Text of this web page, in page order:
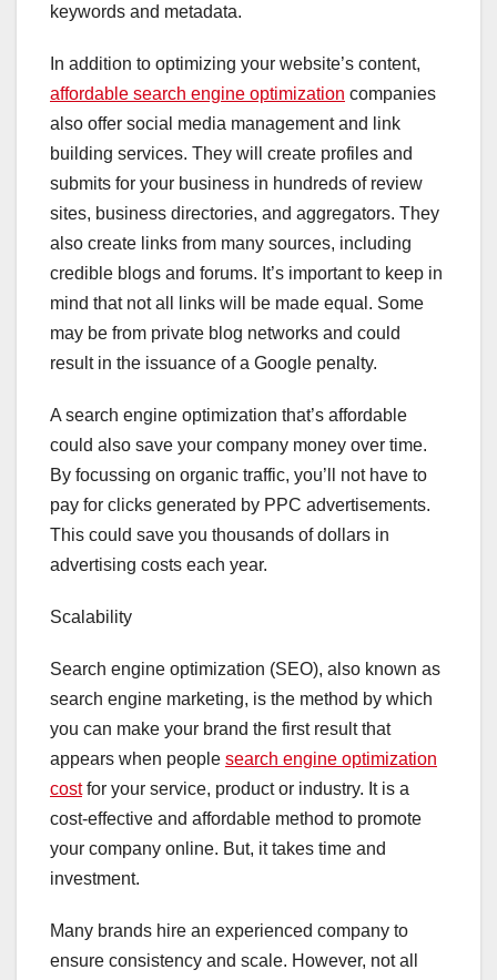
keywords and metadata.
In addition to optimizing your website’s content,
affordable search engine optimization companies
also offer social media management and link
building services. They will create profiles and
submits for your business in hundreds of review
sites, business directories, and aggregators. They
also create links from many sources, including
credible blogs and forums. It’s important to keep in
mind that not all links will be made equal. Some
may be from private blog networks and could
result in the issuance of a Google penalty.
A search engine optimization that’s affordable
could also save your company money over time.
By focussing on organic traffic, you’ll not have to
pay for clicks generated by PPC advertisements.
This could save you thousands of dollars in
advertising costs each year.
Scalability
Search engine optimization (SEO), also known as
search engine marketing, is the method by which
you can make your brand the first result that
appears when people search engine optimization
costfor your service, product or industry. It is a
cost-effective and affordable method to promote
your company online. But, it takes time and
investment.
Many brands hire an experienced company to
ensure consistency and scale. However, not all